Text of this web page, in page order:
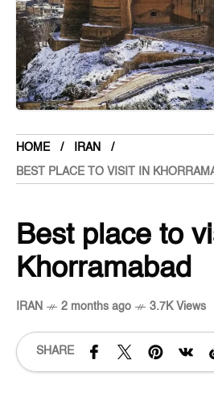
HOME IRAN
BEST PLACE TO VISIT IN
Best place to
Khorramabad
IRAN 2 months ago 3.7K Views
SHARE